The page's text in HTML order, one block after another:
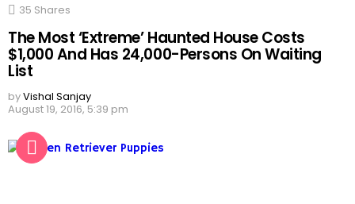
35 Shares
The Most ‘Extreme’ Haunted House Costs
$1,000 And Has 24,000-Persons On Waiting
List
byVishal Sanjay
August 19, 2016, 5:39 pm